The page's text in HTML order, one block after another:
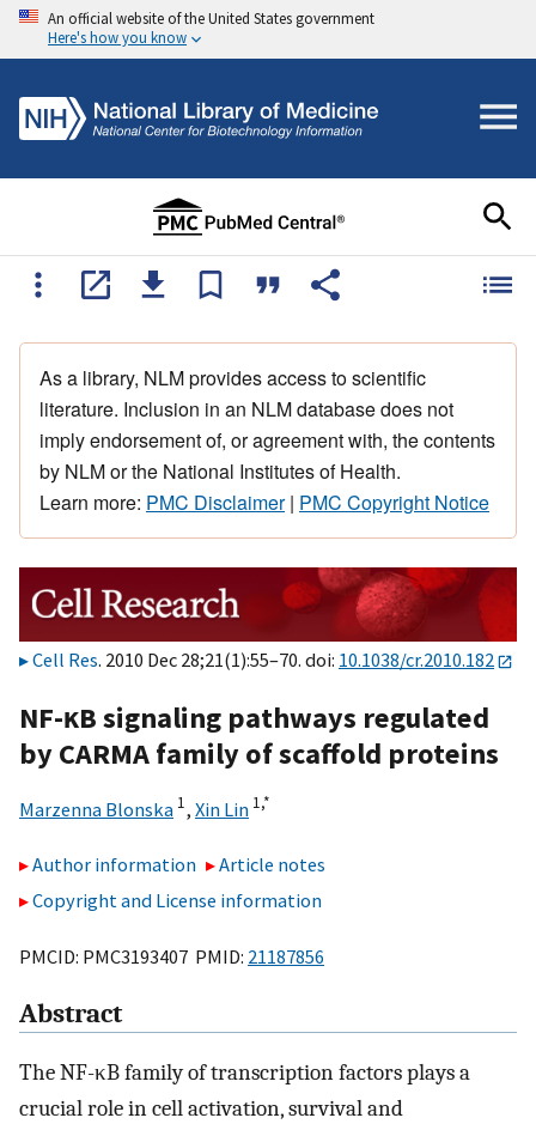
An official website of the United States government
Here's how you know
As a library, NLM provides access to scientific
literature. Inclusion in an NLM database does not
imply endorsement of, or agreement with, the contents
by NLM or the National Institutes of Health.
Learn more: PMC Disclaimer| PMC Copyright Notice
Cell Res. 2010 Dec 28;21(1):55–70. doi: 10.1038/cr.2010.182
NF-κB signaling pathways regulated
by CARMA family of scaffold proteins
Marzenna Blonska 1, Xin Lin 1,*
Author information
Article notes
Copyright and License information
PMCID: PMC3193407 PMID: 21187856
Abstract
The NF-κB family of transcription factors plays a
crucial role in cell activation, survival and